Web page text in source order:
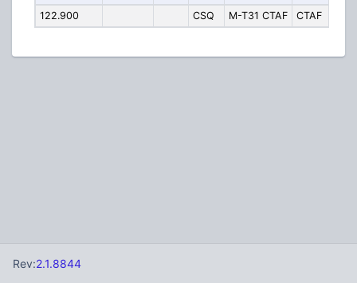
122.900 CSQ M-T31 CTAF CTAF
Rev:2.1.8844